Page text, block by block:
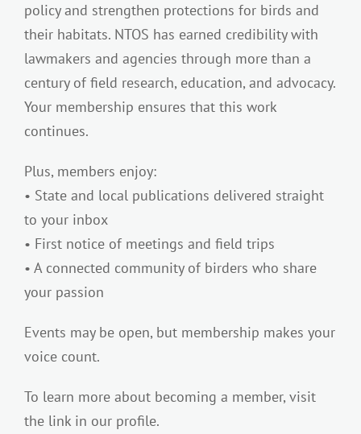
policy and strengthen protections for birds and
their habitats. NTOS has earned credibility with
lawmakers and agencies through more than a
century of field research, education, and advocacy.
Your membership ensures that this work
continues.
Plus, members enjoy:
• State and local publications delivered straight
to your inbox
• First notice of meetings and field trips
• A connected community of birders who share
your passion
Events may be open, but membership makes your
voice count.
To learn more about becoming a member, visit
the link in our profile.